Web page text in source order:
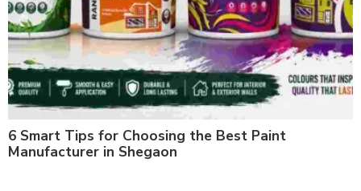
6 Smart Tips for Choosing the Best Paint
Manufacturer in Shegaon